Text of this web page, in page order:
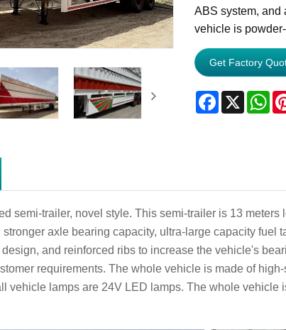
ABS system, and
vehicle is
Get Factory
Facebook
X
semi-trailer, novel style. This semi-trailer is 13
axle bearing capacity, ultra-large capacity fuel
and reinforced ribs to increase the vehicle's
requirements. The whole vehicle is made of
vehicle lamps are 24V LED lamps. The whole vehicle